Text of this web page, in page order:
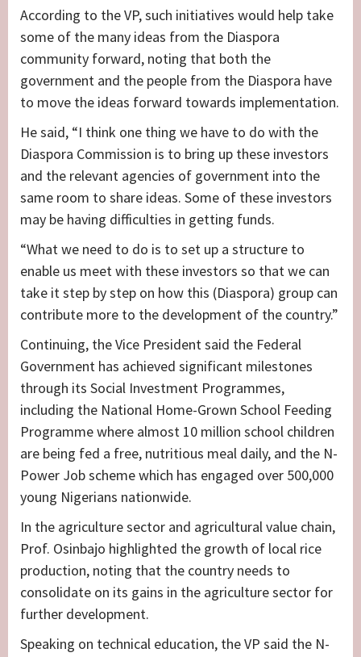
According to the VP, such initiatives would help take
some of the many ideas from the Diaspora
community forward, noting that both the
government and the people from the Diaspora have
to move the ideas forward towards implementation.
He said, “I think one thing we have to do with the
Diaspora Commission is to bring up these investors
and the relevant agencies of government into the
same room to share ideas. Some of these investors
may be having difficulties in getting funds.
“What we need to do is to set up a structure to
enable us meet with these investors so that we can
take it step by step on how this (Diaspora) group can
contribute more to the development of the country.”
Continuing, the Vice President said the Federal
Government has achieved significant milestones
through its Social Investment Programmes,
including the National Home-Grown School Feeding
Programme where almost 10 million school children
are being fed a free, nutritious meal daily, and the N-
Power Job scheme which has engaged over 500,000
young Nigerians nationwide.
In the agriculture sector and agricultural value chain,
Prof. Osinbajo highlighted the growth of local rice
production, noting that the country needs to
consolidate on its gains in the agriculture sector for
further development.
Speaking on technical education, the VP said the N-